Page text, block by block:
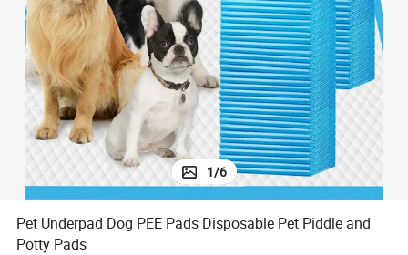
sport shoe
electric scooter
1/6
Pet Underpad Dog PEE Pads Disposable Pet Piddle and
Potty Pads